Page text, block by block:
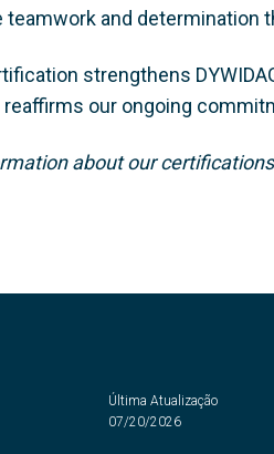
teamwork and determination
strengthens
our ongoing
about our
Última Atualização
07/20/2026